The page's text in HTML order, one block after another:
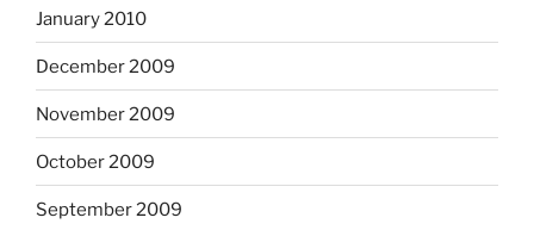
January 2010
December 2009
November 2009
October 2009
September 2009